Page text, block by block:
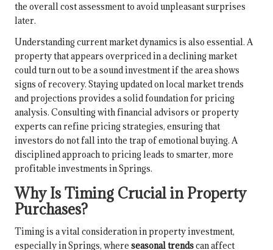
the overall cost assessment to avoid unpleasant surprises
later.
Understanding current market dynamics is also essential. A
property that appears overpriced in a declining market
could turn out to be a sound investment if the area shows
signs of recovery. Staying updated on local market trends
and projections provides a solid foundation for pricing
analysis. Consulting with financial advisors or property
experts can refine pricing strategies, ensuring that
investors do not fall into the trap of emotional buying. A
disciplined approach to pricing leads to smarter, more
profitable investments in Springs.
Why Is Timing Crucial in Property
Purchases?
Timing is a vital consideration in property investment,
especially in Springs, where seasonal trendscan affect